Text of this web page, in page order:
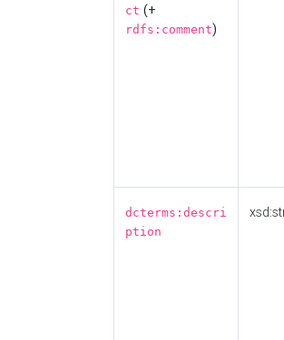
ct (+
rdfs:comment)
dcterms:descri
ption